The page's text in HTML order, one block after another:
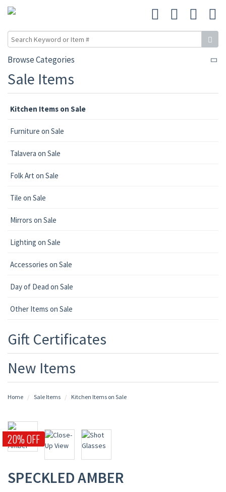
Browse Categories
Sale Items
Kitchen Items on Sale
Furniture on Sale
Talavera on Sale
Folk Art on Sale
Tile on Sale
Mirrors on Sale
Lighting on Sale
Accessories on Sale
Day of Dead on Sale
Other Items on Sale
Gift Certificates
New Items
Home Sale Items Kitchen Items on Sale
20% OFF
SPECKLED AMBER